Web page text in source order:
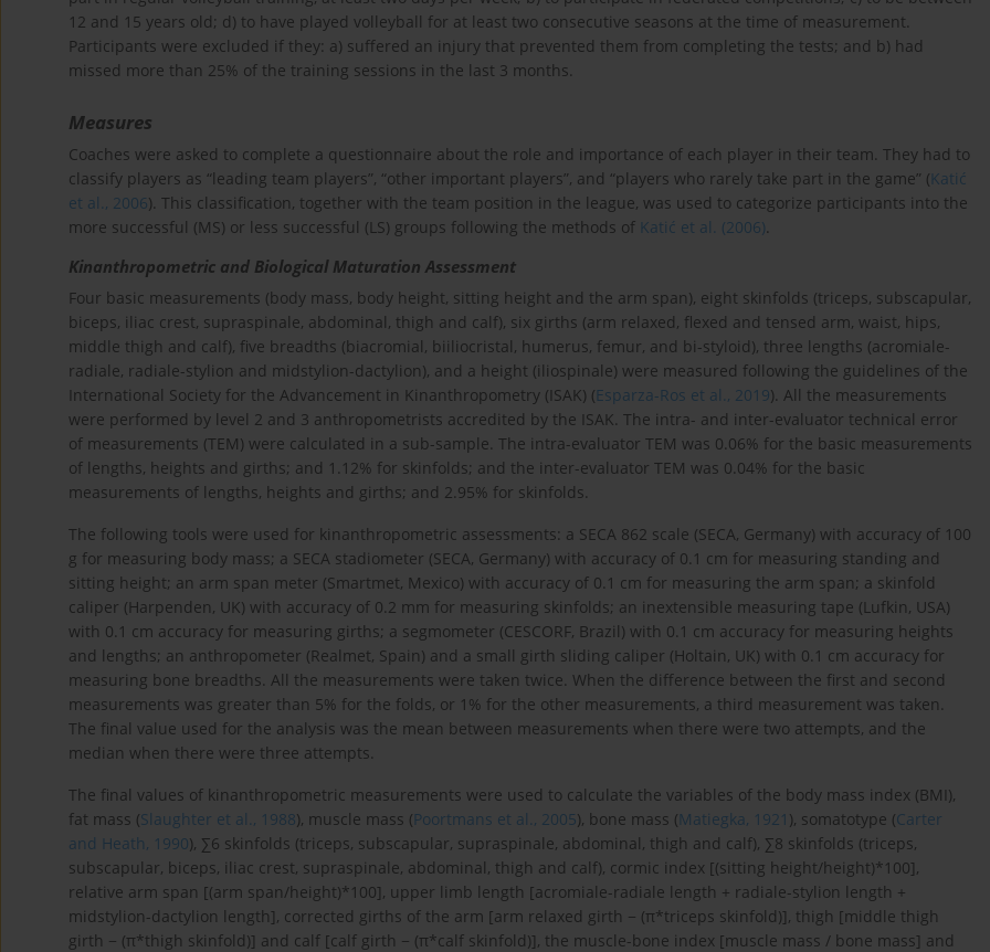
12 and 15 years old; d) to have played volleyball for at least two consecutive seasons at the time of measurement.
Participants were excluded if they: a) suffered an injury that prevented them from completing the tests; and b) had
missed more than 25% of the training sessions in the last 3 months.
Measures
Coaches were asked to complete a questionnaire about the role and importance of each player in their team. They had to
classify players as “leading team players”, “other important players”, and “players who rarely take part in the game” (Katić
et al., 2006). This classification, together with the team position in the league, was used to categorize participants into the
more successful (MS) or less successful (LS) groups following the methods of Katić et al. (2006).
Kinanthropometric and Biological Maturation Assessment
Four basic measurements (body mass, body height, sitting height and the arm span), eight skinfolds (triceps, subscapular,
biceps, iliac crest, supraspinale, abdominal, thigh and calf), six girths (arm relaxed, flexed and tensed arm, waist, hips,
middle thigh and calf), five breadths (biacromial, biiliocristal, humerus, femur, and bi-styloid), three lengths (acromiale-
radiale, radiale-stylion and midstylion-dactylion), and a height (iliospinale) were measured following the guidelines of the
International Society for the Advancement in Kinanthropometry (ISAK) (Esparza-Ros et al., 2019). All the measurements
were performed by level 2 and 3 anthropometrists accredited by the ISAK. The intra- and inter-evaluator technical error
of measurements (TEM) were calculated in a sub-sample. The intra-evaluator TEM was 0.06% for the basic measurements
of lengths, heights and girths; and 1.12% for skinfolds; and the inter-evaluator TEM was 0.04% for the basic
measurements of lengths, heights and girths; and 2.95% for skinfolds.
The following tools were used for kinanthropometric assessments: a SECA 862 scale (SECA, Germany) with accuracy of 100
g for measuring body mass; a SECA stadiometer (SECA, Germany) with accuracy of 0.1 cm for measuring standing and
sitting height; an arm span meter (Smartmet, Mexico) with accuracy of 0.1 cm for measuring the arm span; a skinfold
caliper (Harpenden, UK) with accuracy of 0.2 mm for measuring skinfolds; an inextensible measuring tape (Lufkin, USA)
with 0.1 cm accuracy for measuring girths; a segmometer (CESCORF, Brazil) with 0.1 cm accuracy for measuring heights
and lengths; an anthropometer (Realmet, Spain) and a small girth sliding caliper (Holtain, UK) with 0.1 cm accuracy for
measuring bone breadths. All the measurements were taken twice. When the difference between the first and second
measurements was greater than 5% for the folds, or 1% for the other measurements, a third measurement was taken.
The final value used for the analysis was the mean between measurements when there were two attempts, and the
median when there were three attempts.
The final values of kinanthropometric measurements were used to calculate the variables of the body mass index (BMI),
fat mass (Slaughter et al., 1988), muscle mass (Poortmans et al., 2005), bone mass (Matiegka, 1921 ), somatotype (Carter
and Heath, 1990), ∑6 skinfolds (triceps, subscapular, supraspinale, abdominal, thigh and calf), ∑8 skinfolds (triceps,
subscapular, biceps, iliac crest, supraspinale, abdominal, thigh and calf), cormic index [(sitting height/height)*100],
relative arm span [(arm span/height)*100], upper limb length [acromiale-radiale length + radiale-stylion length +
midstylion-dactylion length], corrected girths of the arm [arm relaxed girth − (π*triceps skinfold)], thigh [middle thigh
girth − (π*thigh skinfold)] and calf [calf girth − (π*calf skinfold)], the muscle-bone index [muscle mass / bone mass] and